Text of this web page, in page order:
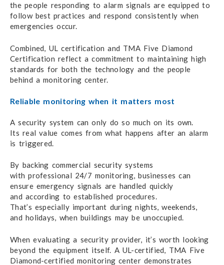
the people responding to alarm signals are equipped to
follow best practices and respond consistently when
emergencies occur.
Combined, UL certification and TMA Five Diamond
Certification reflecta commitment to maintaining high
standards for both the technology and the people
behind a monitoring center.
Reliable monitoring when it matters most
A security system can only doso much on its own.
Its real value comes from what happens afteran alarm
is triggered.
By backing commercial security systems
with professional 24/7 monitoring, businesses can
ensure emergency signals are handled quickly
and according to established procedures.
That’s especially important during nights, weekends,
and holidays, when buildings may be unoccupied.
When evaluating a security provider, it’s worth looking
beyond the equipment itself. A UL-certified, TMA Five
Diamond-certified monitoring center demonstrates